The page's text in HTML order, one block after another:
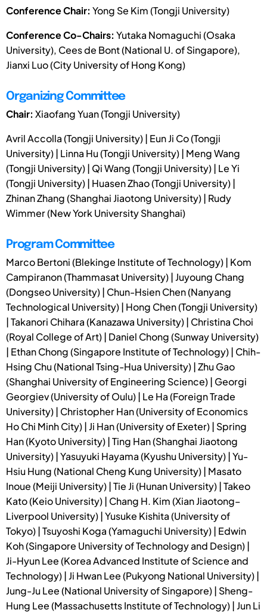
Conference Chair: Yong Se Kim (Tongji University)
Conference Co-Chairs: Yutaka Nomaguchi (Osaka
University), Cees de Bont (National U. of Singapore),
Jianxi Luo (City University of Hong Kong)
Organizing Committee
Chair: Xiaofang Yuan (Tongji University)
Avril Accolla (Tongji University) | Eun Ji Co (Tongji
University) | Linna Hu (Tongji University) | Meng Wang
(Tongji University) | Qi Wang (Tongji University) | Le Yi
(Tongji University) | Huasen Zhao (Tongji University) |
Zhinan Zhang (Shanghai Jiaotong University) | Rudy
Wimmer (New York University Shanghai)
Program Committee
Marco Bertoni (Blekinge Institute of Technology) | Kom
Campiranon (Thammasat University) | Juyoung Chang
(Dongseo University) | Chun-Hsien Chen (Nanyang
Technological University) | Hong Chen (Tongji University)
| Takanori Chihara (Kanazawa University) | Christina Choi
(Royal College of Art) | Daniel Chong (Sunway University)
| Ethan Chong (Singapore Institute of Technology) | Chih-
Hsing Chu (National Tsing-Hua University) | Zhu Gao
(Shanghai University of Engineering Science) | Georgi
Georgiev (University of Oulu) | Le Ha (Foreign Trade
University) | Christopher Han (University of Economics
Ho Chi Minh City) | Ji Han (University of Exeter) | Spring
Han (Kyoto University) | Ting Han (Shanghai Jiaotong
University) | Yasuyuki Hayama (Kyushu University) | Yu-
Hsiu Hung (National Cheng Kung University) | Masato
Inoue (Meiji University) | Tie Ji (Hunan University) | Takeo
Kato (Keio University) | Chang H. Kim (Xian Jiaotong–
Liverpool University) | Yusuke Kishita (University of
Tokyo) | Tsuyoshi Koga (Yamaguchi University) | Edwin
Koh (Singapore University of Technology and Design) |
Ji-Hyun Lee (Korea Advanced Institute of Science and
Technology) | Ji Hwan Lee (Pukyong National University) |
Jung-Ju Lee (National University of Singapore) | Sheng-
Hung Lee (Massachusetts Institute of Technology) | Jun Li